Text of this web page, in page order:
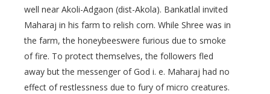
well near Akoli-Adgaon (dist-Akola). Bankatlal invited
Maharaj in his farm to relish corn. While Shree was in
the farm, the honeybeeswere furious due to smoke
of fire. To protect themselves, the followers fled
away but the messenger of God i. e. Maharaj had no
effect of restlessness due to fury of micro creatures.